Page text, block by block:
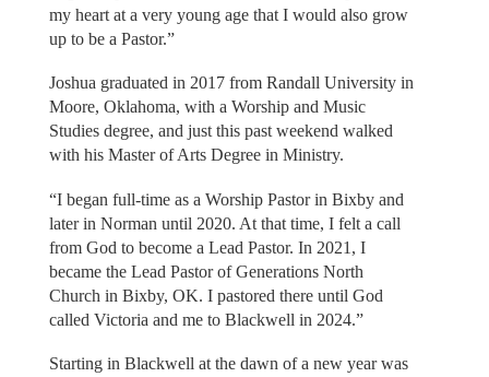
my heart at a very young age that I would also grow
up to be a Pastor.”
Joshua graduated in 2017 from Randall University in
Moore, Oklahoma, with a Worship and Music
Studies degree, and just this past weekend walked
with his Master of Arts Degree in Ministry.
“I began full-time as a Worship Pastor in Bixby and
later in Norman until 2020. At that time, I felt a call
from God to become a Lead Pastor. In 2021, I
became the Lead Pastor of Generations North
Church in Bixby, OK. I pastored there until God
called Victoria and me to Blackwell in 2024.”
Starting in Blackwell at the dawn of a new year was